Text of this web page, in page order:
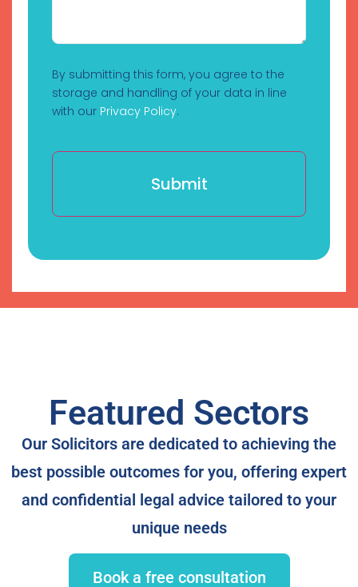
By submitting this form, you agree to the
storage and handling of your data in line
with our Privacy Policy.
Featured Sectors
Our Solicitors are dedicated to achieving the
best possible outcomes for you, offering expert
and confidential legal advice tailored to your
unique needs
Book a free consultation